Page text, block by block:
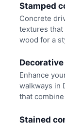
Stamped
Concrete
textures that
wood for a
Enhance
walkways in
that
Stained